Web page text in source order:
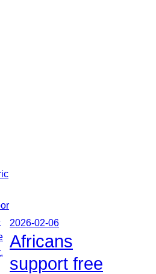
2026-02-06
Africans
support free